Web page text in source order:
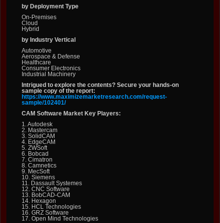
by Deployment Type
On-Premises
Cloud
Hybrid
by Industry Vertical
Automotive
Aerospace & Defense
Healthcare
Consumer Electronics
Industrial Machinery
Intrigued to explore the contents? Secure your hands-on
sample copy of the report:
https://www.maximizemarketresearch.com/request-
sample/102401/
CAM Software Market Key Players:
1. Autodesk
2. Mastercam
3. SolidCAM
4. EdgeCAM
5. ZWSoft
6. Bobcad
7. Cimatron
8. Camnetics
9. MecSoft
10. Siemens
11. Dassault Systemes
12. CNC Software
13. BobCAD-CAM
14. Hexagon
15. HCL Technologies
16. GRZ Software
17. Open Mind Technologies